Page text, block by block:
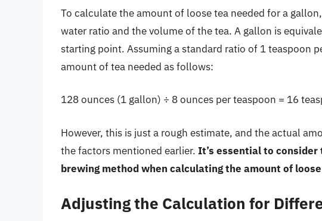
To calculate the amount of loose tea needed for a
water ratio and the volume of the tea. A gallon is
starting point. Assuming a standard ratio of 1 teaspoon
amount of tea needed as follows:
128 ounces (1 gallon) ÷ 8 ounces per teaspoon = 16
However, this is just a rough estimate, and the actual
the factors mentioned earlier. It’s essential to
brewing method when calculating the amount of
Adjusting the Calculation for